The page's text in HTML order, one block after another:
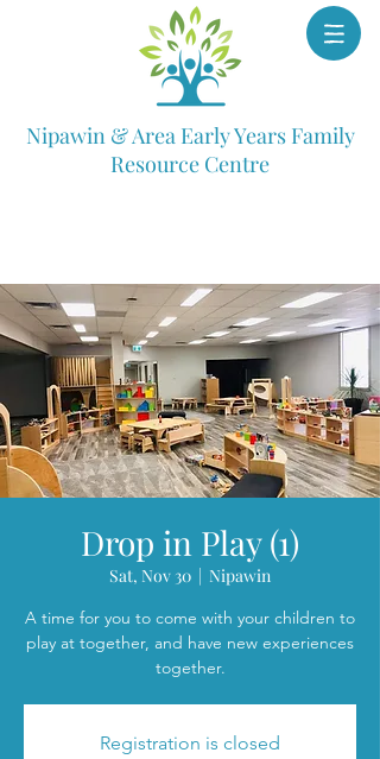
Nipawin & Area Early Years Family
Resource Centre
Drop in Play (1)
Sat, Nov 30
  |
Nipawin
A time for you to come with your children to
play at together, and have new experiences
together.
Registration is closed